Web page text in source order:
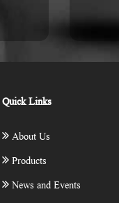
Quick Links
About Us
Products
News and Events